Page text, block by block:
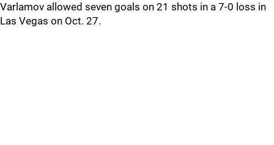
Varlamov allowed seven goals on 21 shots in a 7-0 loss in
Las Vegas on Oct. 27.